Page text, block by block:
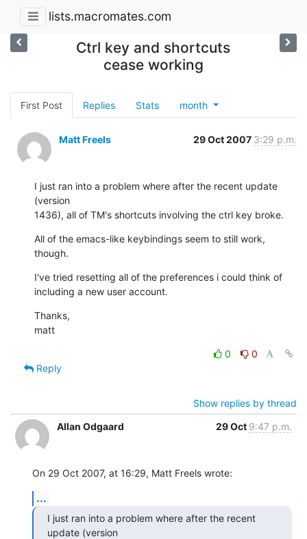
lists.macromates.com
Ctrl key and shortcuts
cease working
First Post Replies Stats month
Matt Freels 29 Oct 2007 3:29 p.m.
I just ran into a problem where after the recent update
(version
1436), all of TM's shortcuts involving the ctrl key broke.
All of the emacs-like keybindings seem to still work,
though.
I've tried resetting all of the preferences i could think of
including a new user account.
Thanks,
matt
0
0
Reply
Show replies by thread
Allan Odgaard
29 Oct 9:47 p.m.
On 29 Oct 2007, at 16:29, Matt Freels wrote:
...
I just ran into a problem where after the recent
update (version